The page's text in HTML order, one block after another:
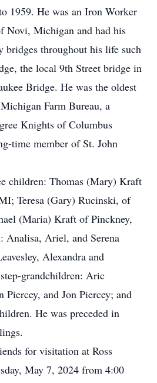
1959. He was an Iron Worker
Novi, Michigan and had his
bridges throughout his life such
the local 9th Street bridge in
Bridge. He was the oldest
Farm Bureau, a
Knights of Columbus
time member of St. John
children: Thomas (Mary) Kraft
Teresa (Gary) Rucinski, of
(Maria) Kraft of Pinckney,
Analisa, Ariel, and Serena
Alexandra and
grandchildren: Aric
Piercey, and Jon Piercey; and
He was preceded in
for visitation at Ross
May 7, 2024 from 4:00